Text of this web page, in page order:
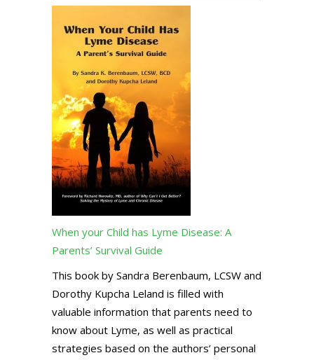
When your Child has Lyme Disease: A
Parents’ Survival Guide
This book by Sandra Berenbaum, LCSW and
Dorothy Kupcha Leland is filled with
valuable information that parents need to
know about Lyme, as well as practical
strategies based on the authors’ personal